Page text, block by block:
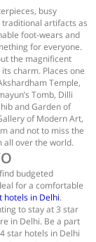
busy
artifacts as
foot-wears and
for everyone.
the magnificent
charm. Places one
Temple,
Tomb, Dilli
and Garden of
of Modern Art,
and not to miss the
all over the world.
budgeted
for a comfortable
hotels in Delhi.
to stay at 3 star
in Delhi. Be a part
star hotels in Delhi